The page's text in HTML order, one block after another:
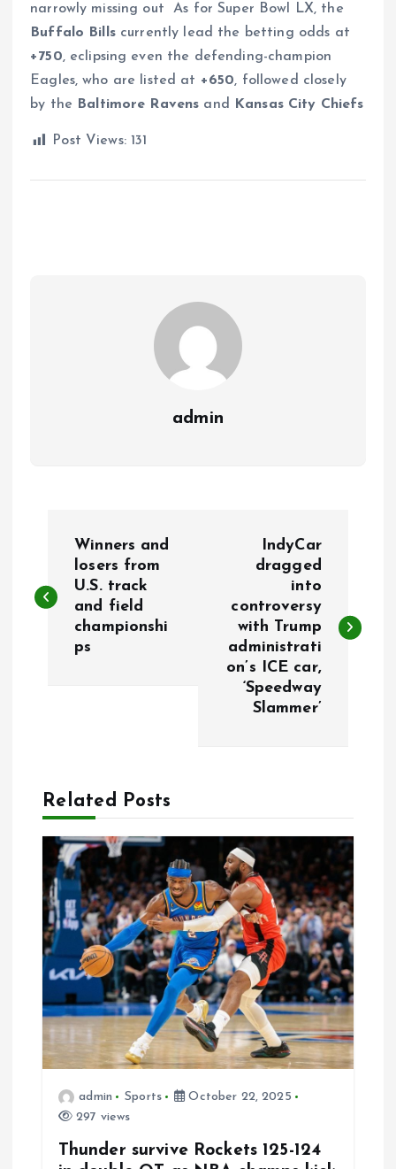
narrowly missing out
As for Super Bowl LX, the
Buffalo Billscurrently lead the betting odds at
+750, eclipsing even the defending-champion
Eagles, who are listed at +650, followed closely
by the
Baltimore Ravens and Kansas City Chiefs
Post Views: 131
admin
s
v
g
a
t
o
Winners and
losers from
U.S. track
and field
championshi
ps
IndyCar
dragged
into
controversy
with Trump
administrati
on’s ICE car,
‘Speedway
Slammer’
Related Posts
admin Sports
October 22, 2025
297 views
Thunder survive Rockets 125-124